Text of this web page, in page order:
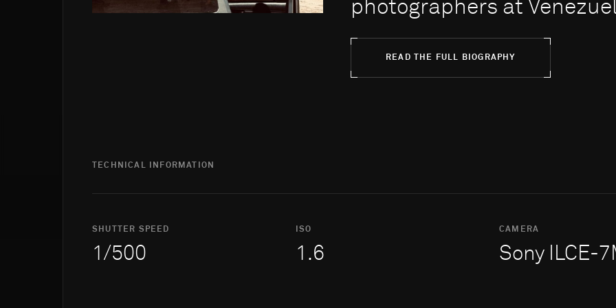
photographers at
READ THE FULL BIOGRAPHY
TECHNICAL INFORMATION
SHUTTER SPEED
1/500
ISO
1.6
CAMERA
Sony ILCE-